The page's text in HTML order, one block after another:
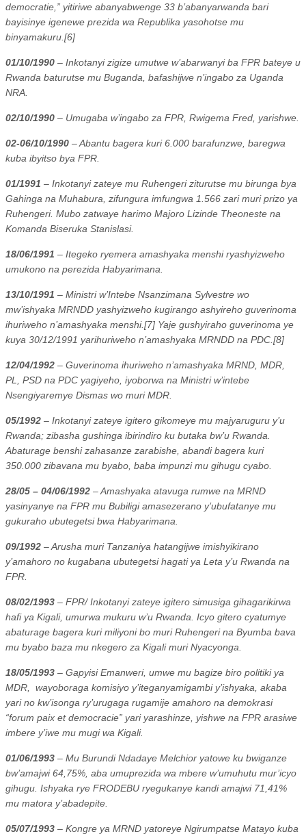
democratie,” yitiriwe abanyabwenge 33 b’abanyarwanda bari
bayisinye igenewe prezida wa Republika yasohotse mu
binyamakuru.[6]
01/10/1990 – Inkotanyi zigize umutwe w’abarwanyi ba FPR bateye u
Rwanda baturutse mu Buganda, bafashijwe n’ingabo za Uganda
NRA.
02/10/1990 – Umugaba w’ingabo za FPR, Rwigema Fred, yarishwe.
02-06/10/1990 – Abantu bagera kuri 6.000 barafunzwe, baregwa
kuba ibyitso bya FPR.
01/1991 – Inkotanyi zateye mu Ruhengeri ziturutse mu birunga bya
Gahinga na Muhabura, zifungura imfungwa 1.566 zari muri prizo ya
Ruhengeri. Mubo zatwaye harimo Majoro Lizinde Theoneste na
Komanda Biseruka Stanislasi.
18/06/1991 – Itegeko ryemera amashyaka menshi ryashyizweho
umukono na perezida Habyarimana.
13/10/1991 – Ministri w’Intebe Nsanzimana Sylvestre wo
mw’ishyaka MRNDD yashyizweho kugirango ashyireho guverinoma
ihuriweho n’amashyaka menshi.[7] Yaje gushyiraho guverinoma ye
kuya 30/12/1991 yarihuriweho n’amashyaka MRNDD na PDC.[8]
12/04/1992 – Guverinoma ihuriweho n’amashyaka MRND, MDR,
PL, PSD na PDC yagiyeho, iyoborwa na Ministri w’intebe
Nsengiyaremye Dismas wo muri MDR.
05/1992 – Inkotanyi zateye igitero gikomeye mu majyaruguru y’u
Rwanda; zibasha gushinga ibirindiro ku butaka bw’u Rwanda.
Abaturage benshi zahasanze zarabishe, abandi bagera kuri
350.000 zibavana mu byabo, baba impunzi mu gihugu cyabo.
28/05 – 04/06/1992 – Amashyaka atavuga rumwe na MRND
yasinyanye na FPR mu Bubiligi amasezerano y’ubufatanye mu
gukuraho ubutegetsi bwa Habyarimana.
09/1992 – Arusha muri Tanzaniya hatangijwe imishyikirano
y’amahoro no kugabana ubutegetsi hagati ya Leta y’u Rwanda na
FPR.
08/02/1993 – FPR/ Inkotanyi zateye igitero simusiga gihagarikirwa
hafi ya Kigali, umurwa mukuru w’u Rwanda. Icyo gitero cyatumye
abaturage bagera kuri miliyoni bo muri Ruhengeri na Byumba bava
mu byabo baza mu nkegero za Kigali muri Nyacyonga.
18/05/1993 – Gapyisi Emanweri, umwe mu bagize biro politiki ya
MDR,
wayoboraga komisiyo y’iteganyamigambi y’ishyaka, akaba
yari no kw’isonga ry’urugaga rugamije amahoro na demokrasi
“forum paix et democracie” yari yarashinze, yishwe na FPR arasiwe
imbere y’iwe mu mugi wa Kigali.
01/06/1993 – Mu Burundi Ndadaye Melchior yatowe ku bwiganze
bw’amajwi 64,75%, aba umuprezida wa mbere w’umuhutu mur’icyo
gihugu. Ishyaka rye FRODEBU ryegukanye kandi amajwi 71,41%
mu matora y’abadepite.
05/07/1993 – Kongre ya MRND yatoreye Ngirumpatse Matayo kuba